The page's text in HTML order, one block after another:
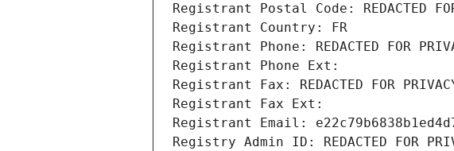
Registrant Postal Code: REDACTED
Registrant Country: FR
Registrant Phone: REDACTED FOR
Registrant Phone Ext:
Registrant Fax: REDACTED FOR
Registrant Fax Ext:
Registrant Email:
Registry Admin ID: REDACTED FOR